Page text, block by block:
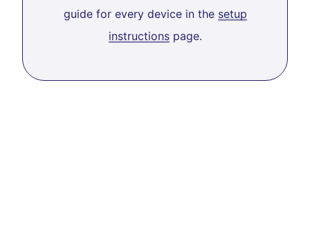
guide for every device in the setup
instructionspage.